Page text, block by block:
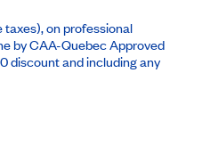
taxes), on professional
by CAA-Quebec Approved
discount and including any